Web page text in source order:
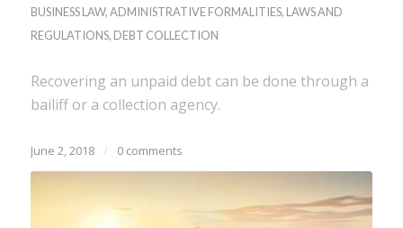
BUSINESS LAW,ADMINISTRATIVE FORMALITIES, LAWS AND
REGULATIONS, DEBT COLLECTION
Recovering an unpaid debt can be done through a
bailiff or a collection agency.
June 2, 2018 / 0 comments